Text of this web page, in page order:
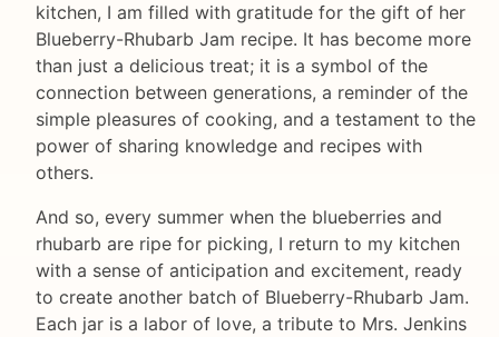
kitchen, I am filled with gratitude for the gift of her
Blueberry-Rhubarb Jam recipe. It has become more
than just a delicious treat; it is a symbol of the
connection between generations, a reminder of the
simple pleasures of cooking, and a testament to the
power of sharing knowledge and recipes with
others.
And so, every summer when the blueberries and
rhubarb are ripe for picking, I return to my kitchen
with a sense of anticipation and excitement, ready
to create another batch of Blueberry-Rhubarb Jam.
Each jar is a labor of love, a tribute to Mrs. Jenkins